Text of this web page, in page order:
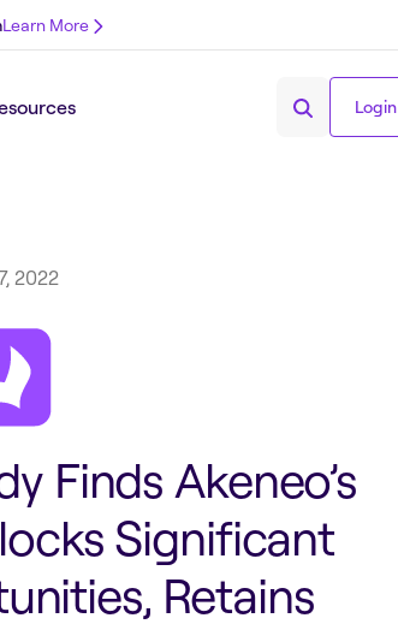
Learn More
Login
2022
Finds Akeneo’s
Significant
Retains